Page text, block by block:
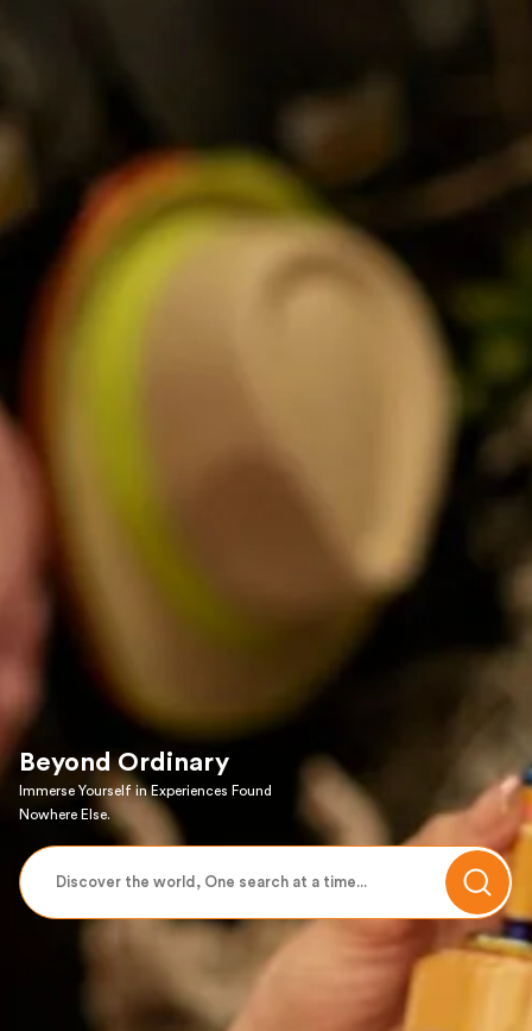
Beyond Ordinary
Immerse Yourself in Experiences Found
Nowhere Else.